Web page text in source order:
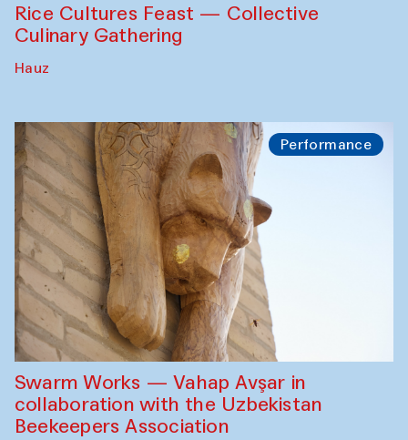
Rice Cultures Feast — Collective
Culinary Gathering
Hauz
Performance
Swarm Works — Vahap Avşar in
collaboration with the Uzbekistan
Beekeepers Association